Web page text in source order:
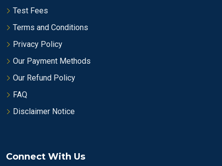
Test Fees
Terms and Conditions
Privacy Policy
Our Payment Methods
Our Refund Policy
FAQ
Disclaimer Notice
Connect With Us